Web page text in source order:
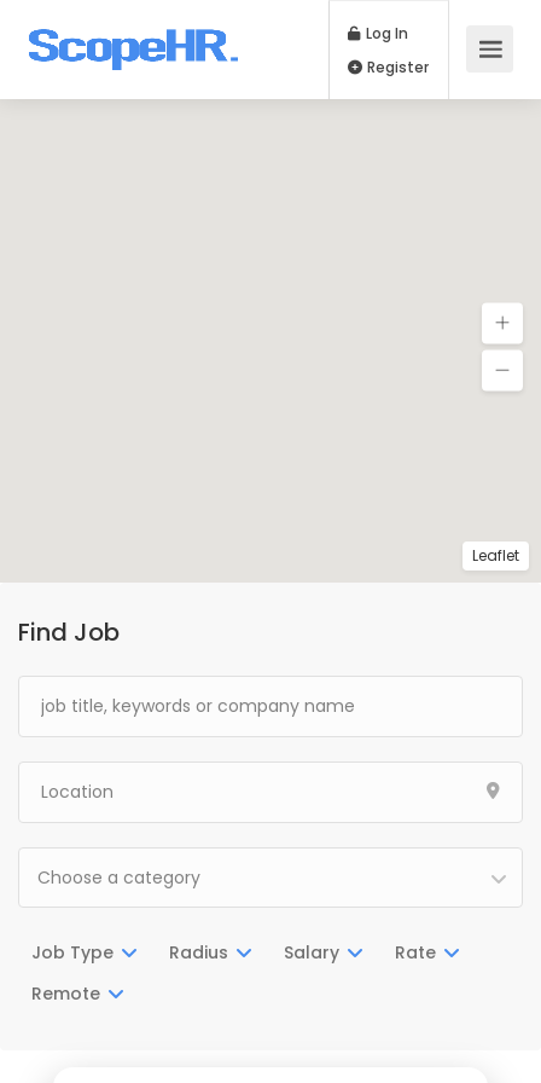
Log In
Find Job
Choose a category
Job Type Radius Salary
Rate
Remote
Leaflet